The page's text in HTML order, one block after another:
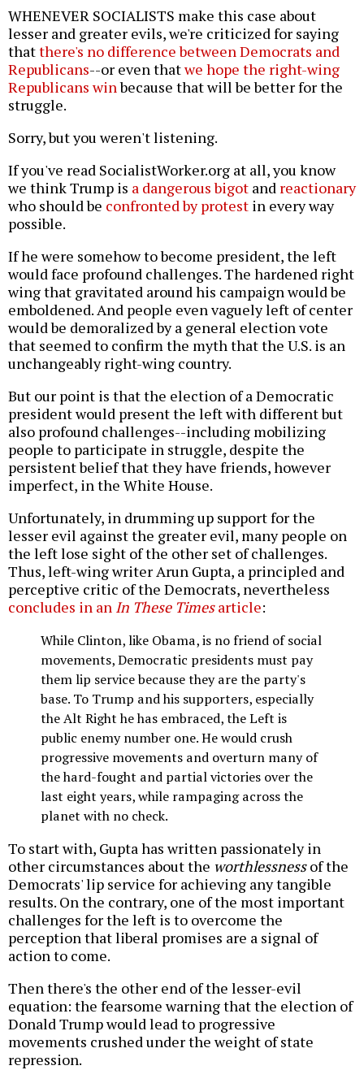
WHENEVER SOCIALISTS make this case about
lesser and greater evils, we're criticized for saying
thatthere's no difference between Democrats and
Republicans--or even thatwe hope the right-wing
Republicans winbecause that will be better for the
struggle.
Sorry, but you weren't listening.
If you've read SocialistWorker.org at all, you know
we think Trump is a dangerous bigot and reactionary
who should be confronted by protest in every way
possible.
If he were somehow to become president, the left
would face profound challenges. The hardened right
wing that gravitated around his campaign would be
emboldened. And people even vaguely left of center
would be demoralized by a general election vote
that seemed to confirm the myth that the U.S. is an
unchangeably right-wing country.
But our point is that the election of a Democratic
president would present the left with different but
also profound challenges--including mobilizing
people to participate in struggle, despite the
persistent belief that they have friends, however
imperfect, in the White House.
Unfortunately, in drumming up support for the
lesser evil against the greater evil, many people on
the left lose sight of the other set of challenges.
Thus, left-wing writer Arun Gupta, a principled and
perceptive critic of the Democrats, nevertheless
concludes in an In These Timesarticle:
While Clinton, like Obama, is no friend of social
movements, Democratic presidents must pay
them lip service because they are the party's
base. To Trump and his supporters, especially
the Alt Right he has embraced, the Left is
public enemy number one. He would crush
progressive movements and overturn many of
the hard-fought and partial victories over the
last eight years, while rampaging across the
planet with no check.
To start with, Gupta has written passionately in
other circumstances about the worthlessnessof the
Democrats' lip service for achieving any tangible
results. On the contrary, one of the most important
challenges for the left is to overcome the
perception that liberal promises are a signal of
action to come.
Then there's the other end of the lesser-evil
equation: the fearsome warning that the election of
Donald Trump would lead to progressive
movements crushed under the weight of state
repression.